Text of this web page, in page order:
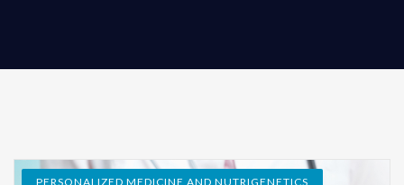
PERSONALIZED MEDICINE AND NUTRIGENETICS